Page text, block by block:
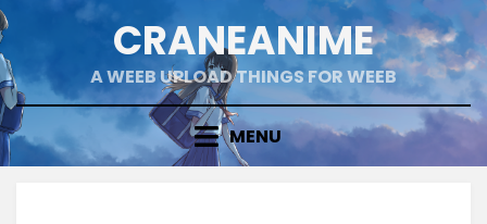
Skip
to
content
CRANEANIME
A WEEB UPLOAD THINGS FOR WEEB
MENU